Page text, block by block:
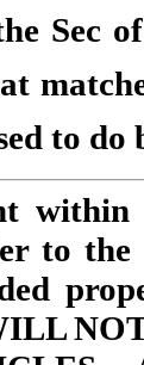
Sec
to do
to